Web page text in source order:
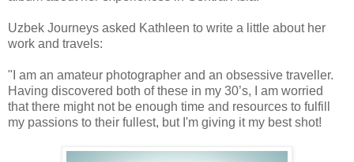
Uzbek Journeys asked Kathleen to write a little about her
work and travels:
"I am an amateur photographer and an obsessive traveller.
Having discovered both of these in my 30’s, I am worried
that there might not be enough time and resources to fulfill
my passions to their fullest, but I'm giving it my best shot!